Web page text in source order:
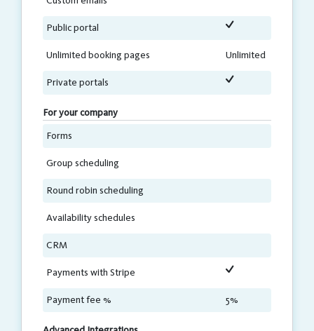
Public portal
Unlimited booking pages Unlimited
Private portals
For your company
Forms
Group scheduling
Round robin scheduling
Availability schedules
CRM
Payments with Stripe
Payment fee % 5%